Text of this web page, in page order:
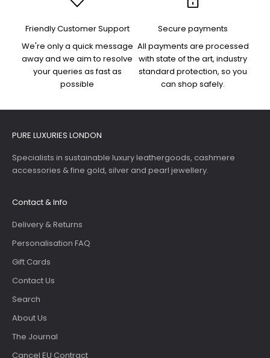
Friendly Customer Support
We're only a quick message
away and we aim to resolve
your queries as fast as
possible
Secure payments
All payments are processed
with state of the art, industry
standard protection, so you
can shop safely.
PURE LUXURIES LONDON
Specialists in sustainable luxury leathergoods, cashmere
accessories & fine gold, silver and pearl jewellery.
Contact & Info
Delivery & Returns
Personalisation FAQ
Gift Cards
Contact Us
Search
About Us
The Journal
Cancel EU Contract